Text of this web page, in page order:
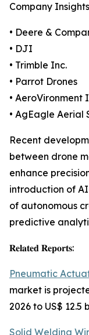
Company Insights
• Deere &
• DJI
• Trimble Inc.
• Parrot Drones
• AeroVironment
• AgEagle Aerial
Recent
between drone
enhance
introduction of
of autonomous
predictive
𝐑𝐞𝐥𝐚𝐭𝐞𝐝 𝐑𝐞𝐩𝐨𝐫𝐭𝐬:
Pneumatic
market is
2026 to US$ 12.5
Solid Welding